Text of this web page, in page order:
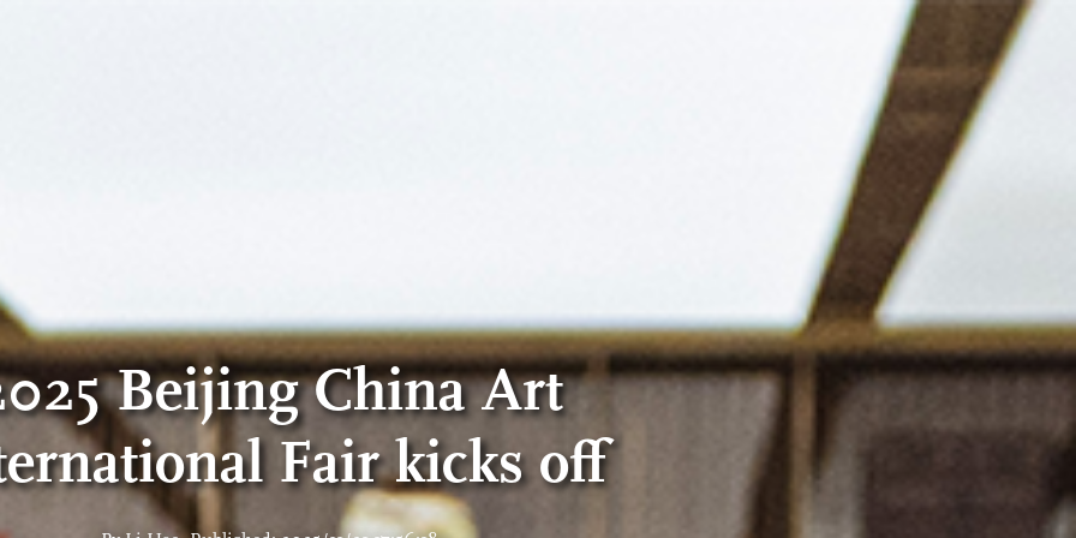
Beijing China Art
Fair kicks off